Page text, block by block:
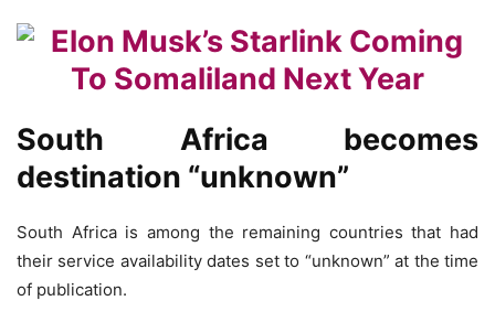
South Africa becomes
destination “unknown”
South Africa is among the remaining countries that had
their service availability dates set to “unknown” at the time
of publication.